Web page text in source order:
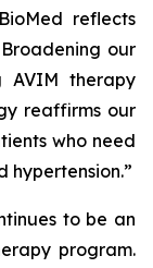
reflects
our
AVIM therapy
reaffirms our
who need
hypertension.”
to be an
program.